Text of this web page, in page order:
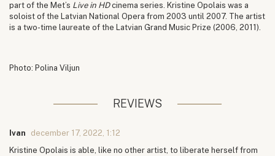
part of the Met’s Live in HDcinema series. Kristine Opolais was a
soloist of the Latvian National Opera from 2003 until 2007. The artist
is a two-time laureate of the Latvian Grand Music Prize (2006, 2011).
Photo: Polina Viljun
REVIEWS
Ivan
december 17, 2022, 1:12
Kristine Opolais is able, like no other artist, to liberate herself from